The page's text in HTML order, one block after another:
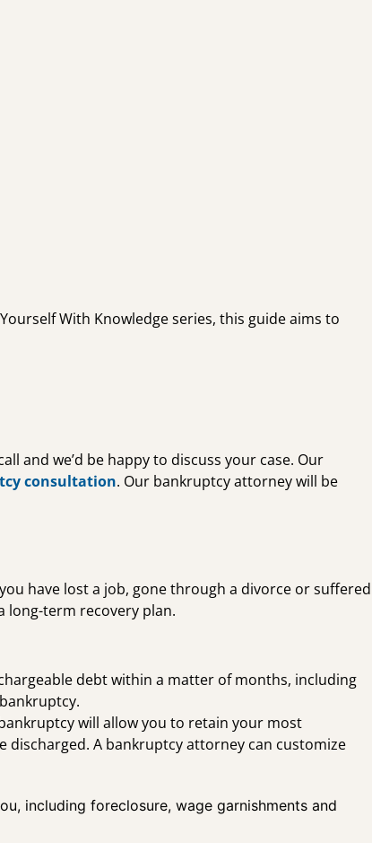
With Knowledge series, this guide aims to
and we’d be happy to discuss your case. Our
consultation. Our bankruptcy attorney will be
have lost a job, gone through a divorce or suffered
long-term recovery plan.
debt within a matter of months, including
will allow you to retain your most
A bankruptcy attorney can customize
including foreclosure, wage garnishments and